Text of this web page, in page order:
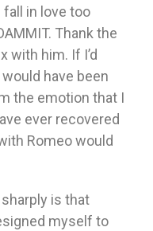
fall in love too
Thank the
with him. If I’d
have been
the emotion that I
ever recovered
Romeo would
is that
myself to